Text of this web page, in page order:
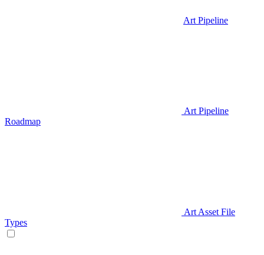
Art Pipeline
Art Pipeline
Roadmap
Art Asset File
Types